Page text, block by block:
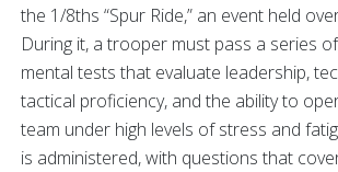
the 1/8ths “Spur Ride,” an event held
During it, a trooper must pass a series
mental tests that evaluate leadership,
tactical proficiency, and the ability to
team under high levels of stress and
is administered, with questions that